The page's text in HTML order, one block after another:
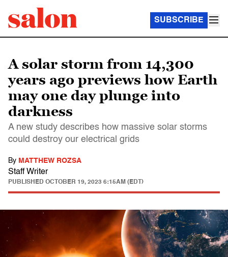
SUBSCRIBE
A solar storm from 14,300
years ago previews how Earth
may one day plunge into
darkness
A new study describes how massive solar storms
could destroy our electrical grids
By MATTHEW ROZSA
Staff Writer
PUBLISHED OCTOBER 19, 2023 6:15AM (EDT)